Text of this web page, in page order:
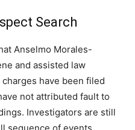
Search
Anselmo Morales-
and assisted law
have been filed
not attributed fault to
Investigators are still